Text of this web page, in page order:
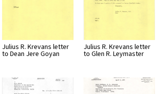
Julius R. Krevans letter
to Dean Jere Goyan
Julius R. Krevans letter
to Glen R. Leymaster